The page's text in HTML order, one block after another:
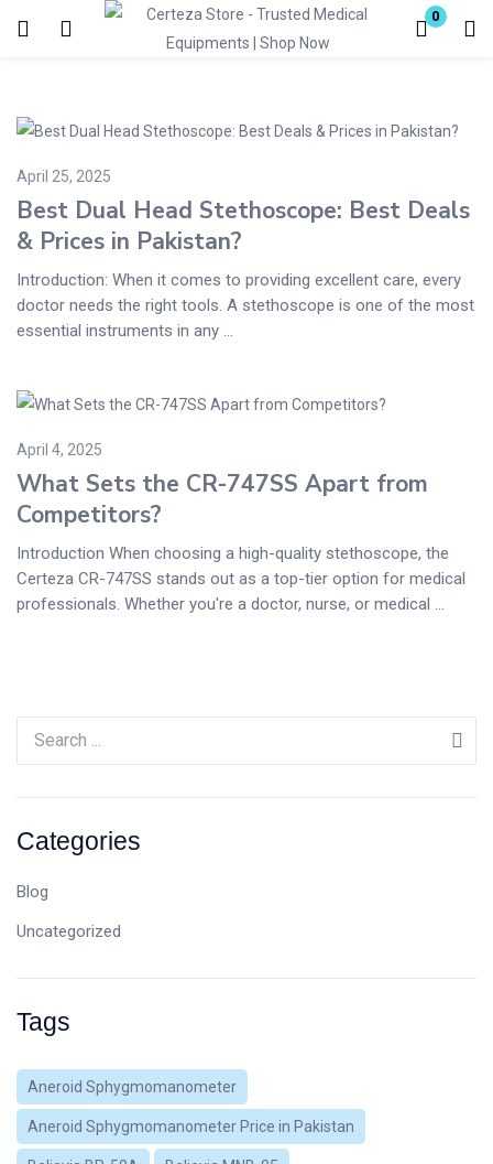
0
Enter your username and password to login.
Lost password?
Categories
Blog
Uncategorized
Tags
Aneroid Sphygmomanometer
Aneroid Sphygmomanometer Price in Pakistan
April 25, 2025
Best Dual Head Stethoscope: Best Deals
& Prices in Pakistan?
Introduction: When it comes to providing excellent care, every
doctor needs the right tools. A stethoscope is one of the most
essential instruments in any ...
April 4, 2025
What Sets the CR-747SS Apart from
Competitors?
Introduction When choosing a high-quality stethoscope, the
Certeza CR-747SS stands out as a top-tier option for medical
professionals. Whether you're a doctor, nurse, or medical ...